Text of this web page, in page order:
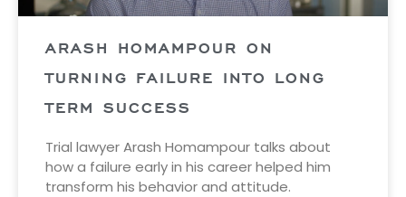
ARASH HOMAMPOUR ON
TURNING FAILURE INTO LONG
TERM SUCCESS
Trial lawyer Arash Homampour talks about
how a failure early in his career helped him
transform his behavior and attitude.